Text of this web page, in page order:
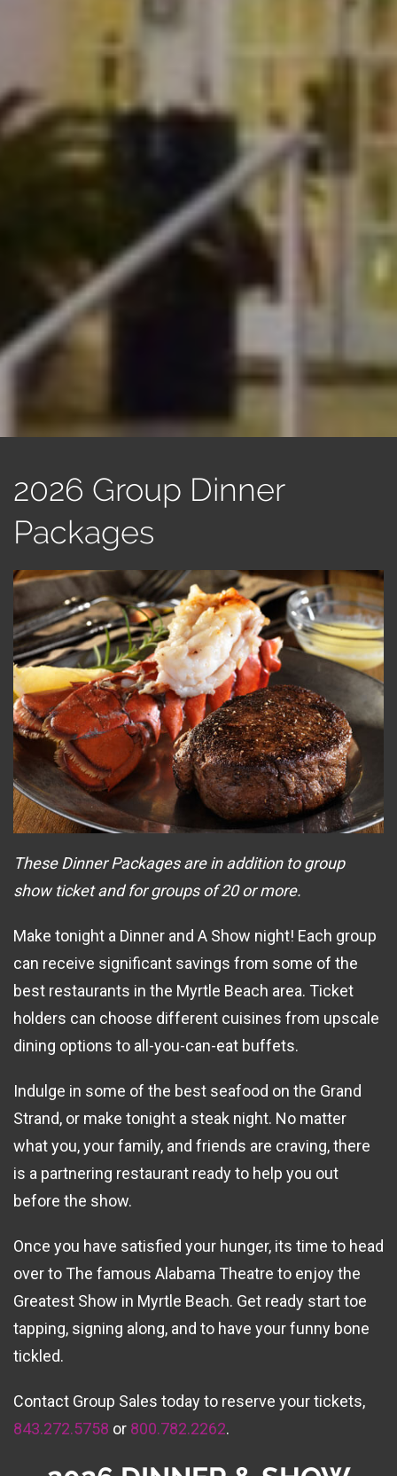
2026 Group Dinner
Packages
These Dinner Packages are in addition to group
show ticket and for groups of 20 or more.
Make tonight a Dinner and A Show night! Each group
can receive significant savings from some of the
best restaurants in the Myrtle Beach area. Ticket
holders can choose different cuisines from upscale
dining options to all-you-can-eat buffets.
Indulge in some of the best seafood on the Grand
Strand, or make tonight a steak night. No matter
what you, your family, and friends are craving, there
is a partnering restaurant ready to help you out
before the show.
Once you have satisfied your hunger, its time to head
over to The famous Alabama Theatre to enjoy the
Greatest Show in Myrtle Beach. Get ready start toe
tapping, signing along, and to have your funny bone
tickled.
Contact Group Sales today to reserve your tickets,
843.272.5758 or 800.782.2262.